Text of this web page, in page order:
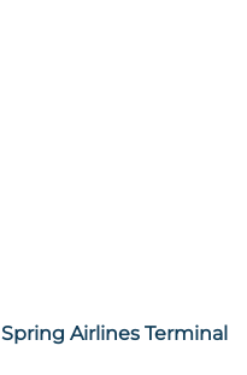
Spring Airlines Terminal